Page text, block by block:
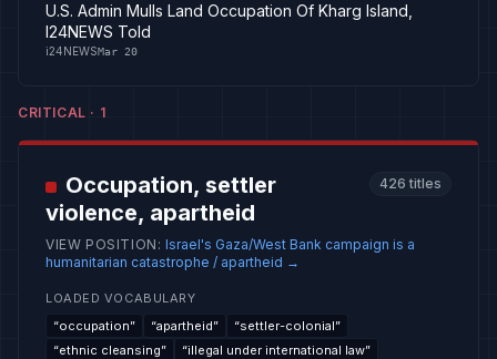
U.S. Admin Mulls Land Occupation Of Kharg Island,
I24NEWS Told
i24NEWSMar 20
CRITICAL · 1
Occupation, settler
violence, apartheid
426 titles
VIEW POSITION : Israel's Gaza/West Bank campaign is a
humanitarian catastrophe / apartheid →
LOADED VOCABULARY
“occupation” “apartheid” “settler-colonial”
“ethnic cleansing” “illegal under international law”